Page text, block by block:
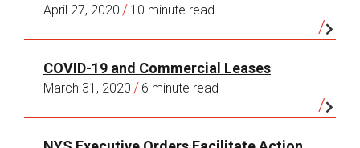
April 27, 2020 / 10 minute read
COVID-19 and Commercial Leases
March 31, 2020 / 6 minute read